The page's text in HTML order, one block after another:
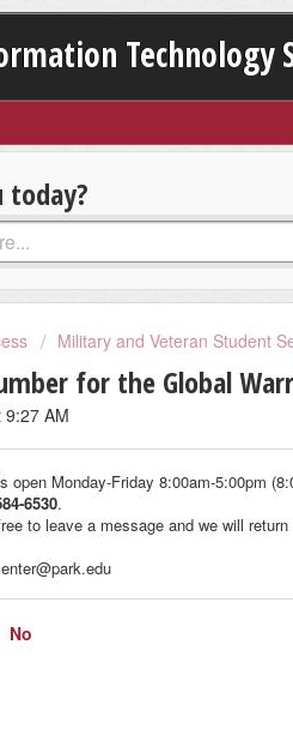
Technology
today?
Military and Veteran Student
for the Global
AM
open Monday-Friday 8:00am-5:00pm
6530.
to leave a message and we will
No